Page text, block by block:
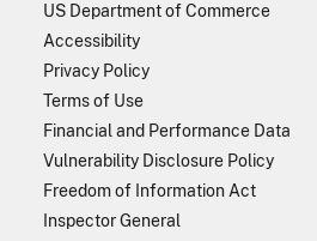
US Department of Commerce
Accessibility
Privacy Policy
Terms of Use
Financial and Performance Data
Vulnerability Disclosure Policy
Freedom of Information Act
Inspector General